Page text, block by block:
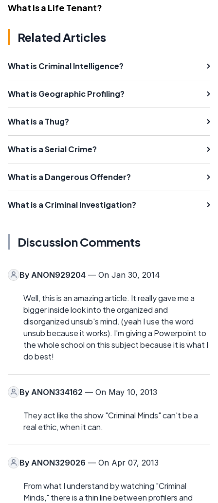
What Is a Life Tenant?
Related Articles
What is Criminal Intelligence?
What is Geographic Profiling?
What is a Thug?
What is a Serial Crime?
What is a Dangerous Offender?
What is a Criminal Investigation?
Discussion Comments
By ANON929204 — On Jan 30, 2014
Well, this is an amazing article. It really gave me a
bigger inside look into the organized and
disorganized unsub's mind. (yeah I use the word
unsub because it works). I'm giving a Powerpoint to
the whole school on this subject because it is what I
do best!
By ANON334162 — On May 10, 2013
They act like the show "Criminal Minds" can't be a
real ethic, when it can.
By ANON329026 — On Apr 07, 2013
From what I understand by watching "Criminal
Minds," there is a thin line between profilers and